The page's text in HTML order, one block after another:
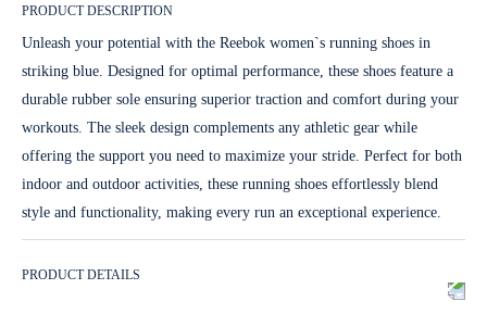
PRODUCT DESCRIPTION
Unleash your potential with the Reebok women`s running shoes in
striking blue. Designed for optimal performance, these shoes feature a
durable rubber sole ensuring superior traction and comfort during your
workouts. The sleek design complements any athletic gear while
offering the support you need to maximize your stride. Perfect for both
indoor and outdoor activities, these running shoes effortlessly blend
style and functionality, making every run an exceptional experience.
PRODUCT DETAILS